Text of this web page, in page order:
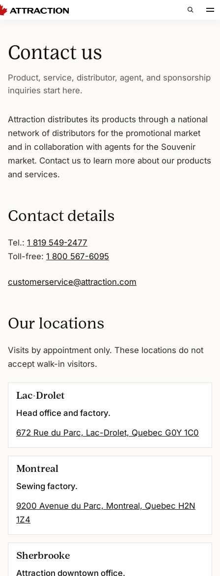
Contact us
Product, service, distributor, agent, and sponsorship
inquiries start here.
Attraction distributes its products through a national
network of distributors for the promotional market
and in collaboration with agents for the Souvenir
market. Contact us to learn more about our products
and services.
Contact details
Tel.: 1 819 549-2477
Toll-free: 1 800 567-6095
customerservice@attraction.com
Our locations
Visits by appointment only. These locations do not
accept walk-in visitors.
Lac-Drolet
Head office and factory.
672 Rue du Parc, Lac-Drolet, Quebec G0Y 1C0
Montreal
Sewing factory.
9200 Avenue du Parc, Montreal, Quebec H2N
1Z4
Sherbrooke
Attraction downtown office.